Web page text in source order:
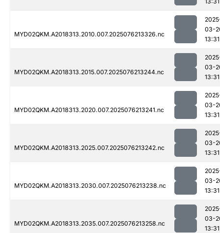
MYD02QKM.A2018313.2010.007.2025076213326.nc
03-
13:31
MYD02QKM.A2018313.2015.007.2025076213244.nc
03-
13:31
MYD02QKM.A2018313.2020.007.2025076213241.nc
03-
13:31
MYD02QKM.A2018313.2025.007.2025076213242.nc
03-
13:31
MYD02QKM.A2018313.2030.007.2025076213238.nc
03-
13:31
MYD02QKM.A2018313.2035.007.2025076213258.nc
03-
13:31